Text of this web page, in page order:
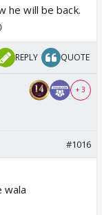
he will be back.
REPLY QUOTE
+ 3
#1016
wala